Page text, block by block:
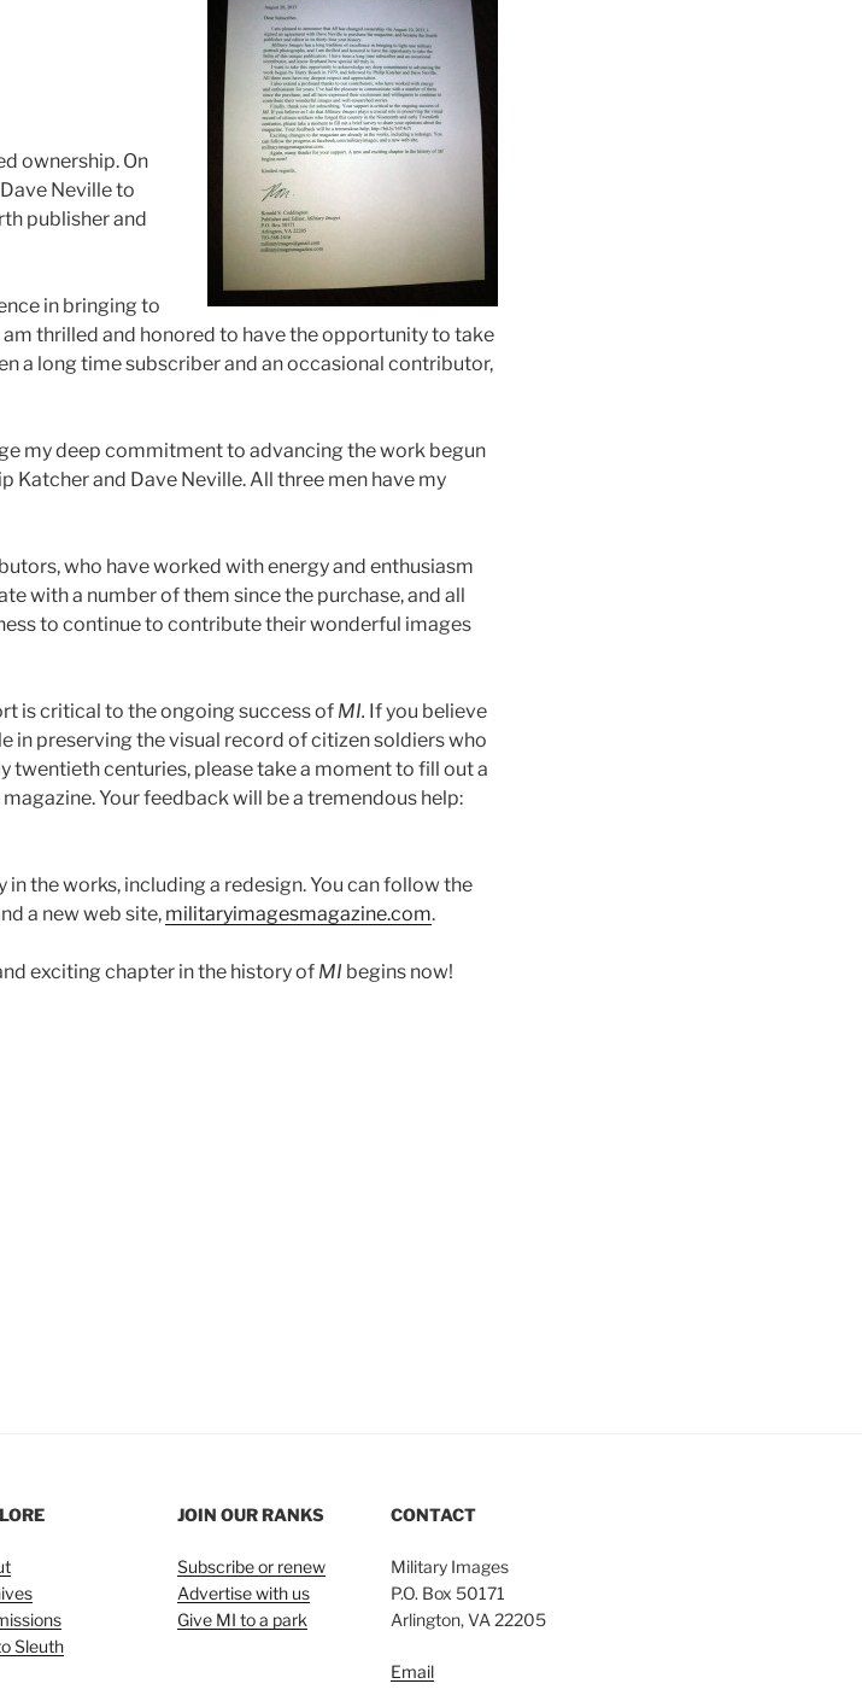
ownership. On
Neville to
publisher and
in bringing to
thrilled and honored to have the opportunity to take
a long time subscriber and an occasional contributor,
my deep commitment to advancing the work begun
Katcher and Dave Neville. All three men have my
who have worked with energy and enthusiasm
with a number of them since the purchase, and all
to continue to contribute their wonderful images
is critical to the ongoing success of MI. If you believe
in preserving the visual record of citizen soldiers who
twentieth centuries, please take a moment to fill out a
Your feedback will be a tremendous help:
the works, including a redesign. You can follow the
a new web site, militaryimagesmagazine.com.
exciting chapter in the history of MI begins now!
Sleuth
JOIN OUR RANKS
Subscribe or renew
Advertise with us
Give MI to a park
CONTACT
Military Images
P.O. Box 50171
Arlington, VA 22205
Email